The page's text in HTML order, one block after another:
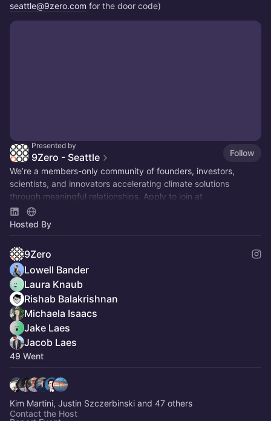
seattle@9zero.com for the door code)
Presented by
9Zero - Seattle
Follow
We’re a members-only community of founders, investors,
scientists, and innovators accelerating climate solutions
through meaningful relationships. Apply to join at
www.9Zero.com
Hosted By
9Zero
Lowell Bander
Laura Knaub
Rishab Balakrishnan
Michaela Isaacs
Jake Laes
Jacob Laes
49 Went
Kim Martini, Justin Szczerbinski and 47 others
Contact the Host